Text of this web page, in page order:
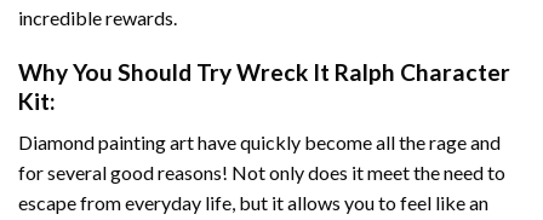
incredible rewards.
Why You Should TryWreck It Ralph Character
Kit:
Diamond painting arthave quickly become all the rage and
for several good reasons! Not only does it meet the need to
escape from everyday life, but it allows you to feel like an